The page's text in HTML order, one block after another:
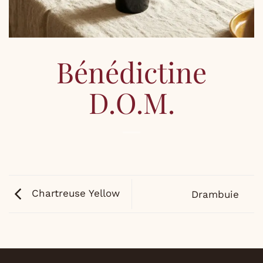
Bénédictine
D.O.M.
Chartreuse Yellow Drambuie